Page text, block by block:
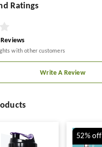
Ratings
with other customers
Write A Review
52%off